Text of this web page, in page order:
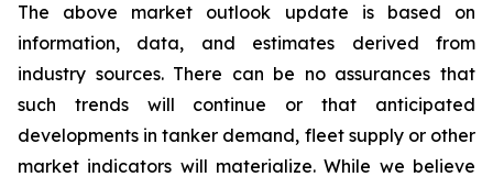
The above market outlook update is based on
information, data, and estimates derived from
industry sources. There can be no assurances that
such trends will continue or that anticipated
developments in tanker demand, fleet supply or other
market indicators will materialize. While we believe